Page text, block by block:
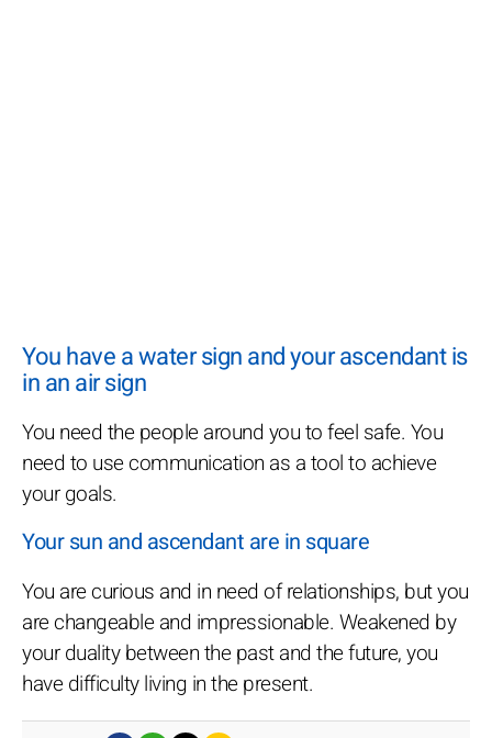
You have a water sign and your ascendant is
in an air sign
You need the people around you to feel safe. You
need to use communication as a tool to achieve
your goals.
Your sun and ascendant are in square
You are curious and in need of relationships, but you
are changeable and impressionable. Weakened by
your duality between the past and the future, you
have difficulty living in the present.